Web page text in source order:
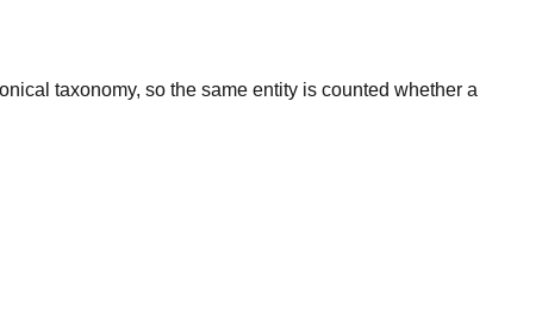
taxonomy, so the same entity is counted whether a